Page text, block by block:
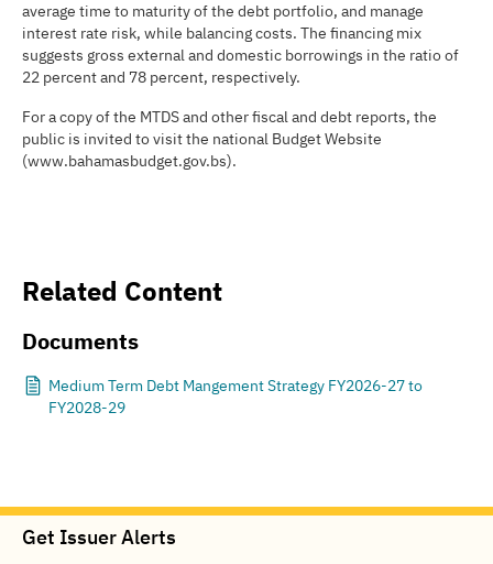
average time to maturity of the debt portfolio, and manage
interest rate risk, while balancing costs. The financing mix
suggests gross external and domestic borrowings in the ratio of
22 percent and 78 percent, respectively.
For a copy of the MTDS and other fiscal and debt reports, the
public is invited to visit the national Budget Website
(www.bahamasbudget.gov.bs).
Related Content
Documents
Medium Term Debt Mangement Strategy FY2026-27 to
FY2028-29
Get Issuer Alerts